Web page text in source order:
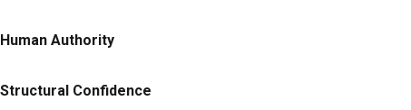
Human Authority
Structural Confidence